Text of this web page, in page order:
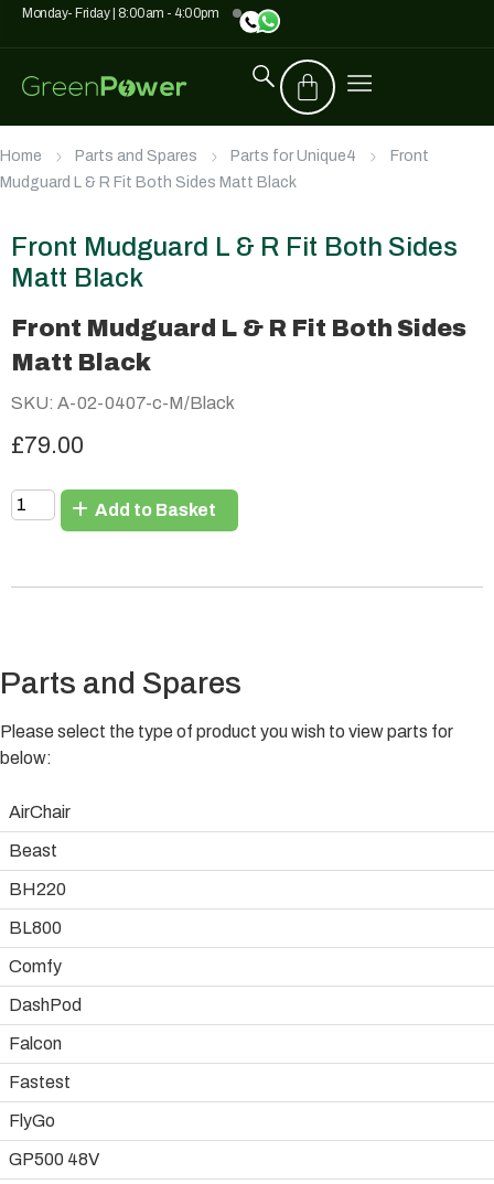
Monday- Friday | 8:00am - 4:00pm
Home Parts and Spares Parts for Unique4
Front
Mudguard L & R Fit Both Sides Matt Black
Front Mudguard L & R Fit Both Sides
Matt Black
Front Mudguard L & R Fit Both Sides
Matt Black
SKU: A-02-0407-c-M/Black
£79.00
Add to Basket
Parts and Spares
Please select the type of product you wish to view parts for
below:
AirChair
Beast
BH220
BL800
Comfy
DashPod
Falcon
Fastest
FlyGo
GP500 48V